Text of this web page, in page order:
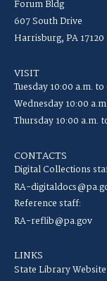
Forum Bldg
607 South Drive
Harrisburg, PA 17120
VISIT
Tuesday 10:00 a.m.
Wednesday 10:00
Thursday 10:00 a.m.
CONTACTS
Digital Collections
RA-
Reference staff:
RA-reflib@pa.gov
LINKS
State Library Website